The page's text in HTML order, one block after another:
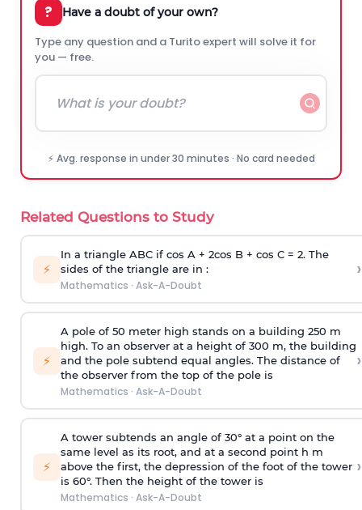
? Have a doubt of your own?
Type any question and a Turito expert will solve it for
you — free.
⚡ Avg. response in under 30 minutes · No card needed
Related Questions to Study
⚡
In a triangle ABC if cos A + 2cos B + cos C = 2. The
sides of the triangle are in :
Mathematics · Ask-A-Doubt
›
⚡
A pole of 50 meter high stands on a building 250 m
high. To an observer at a height of 300 m, the building
and the pole subtend equal angles. The distance of
the observer from the top of the pole is
Mathematics · Ask-A-Doubt
›
⚡
A tower subtends an angle of 30° at a point on the
same level as its root, and at a second point h m
above the first, the depression of the foot of the tower
is 60°. Then the height of the tower is
Mathematics · Ask-A-Doubt
›